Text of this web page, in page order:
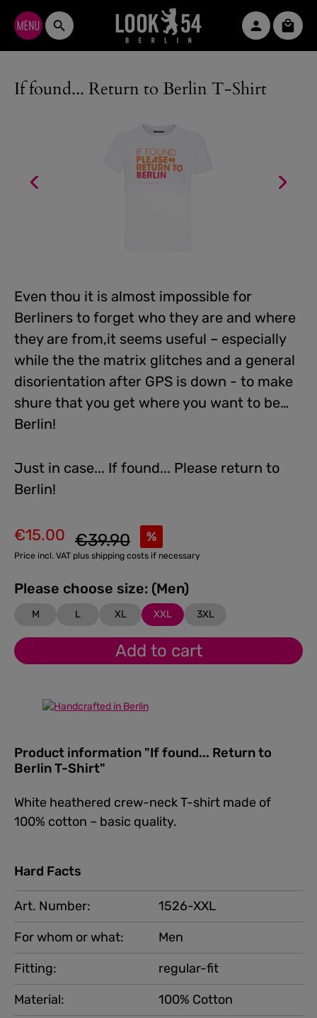
Skip to main content
If found... Return to Berlin T-Shirt
Even thou it is almost impossible for
Berliners to forget who they are and where
they are from,it seems useful – especially
while the the matrix glitches and a general
disorientation after GPS is down - to make
shure that you get where you want to be…
Berlin!
Just in case... If found... Please return to
Berlin!
Sale price:
€15.00 %
Regular price:
€39.90
Price incl. VAT plus shipping costs if necessary
Please choose size: (Men)
M L XL XXL 3XL
Add to cart
Product information "If found... Return to
Berlin T-Shirt"
White heathered crew-neck T-shirt made of
100% cotton – basic quality.
Hard Facts
Art. Number:
1526-XXL
For whom or what:
Men
Fitting:
regular-fit
Material:
100% Cotton